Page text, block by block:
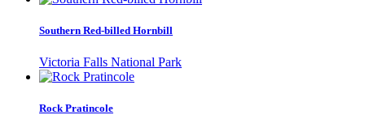
Southern Red-billed Hornbill
Victoria Falls National Park
Rock Pratincole